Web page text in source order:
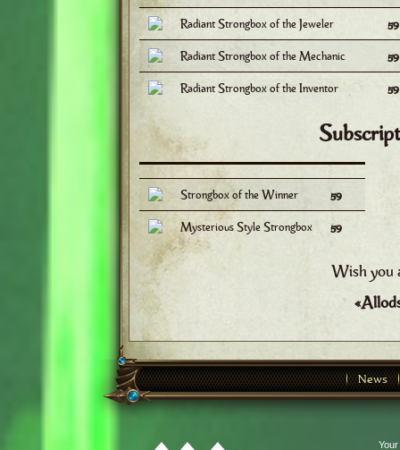
Radiant Strongbox of the Jeweler
Radiant Strongbox of the Mechanic
Radiant Strongbox of the Inventor
Strongbox of the Winner
59
Mysterious Style Strongbox
59
Wish you
News